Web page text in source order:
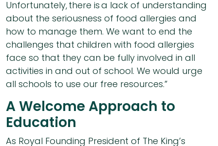
Unfortunately, there is a lack of understanding
about the seriousness of food allergies and
how to manage them. We want to end the
challenges that children with food allergies
face so that they can be fully involved in all
activities in and out of school. We would urge
all schools to use our free resources.”
A Welcome Approach to
Education
As Royal Founding President of The King’s